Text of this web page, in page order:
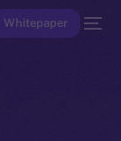
Whitepaper